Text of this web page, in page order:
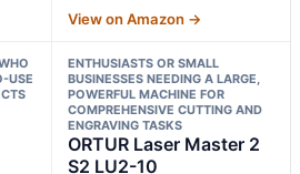
View on Amazon →
USE
ENTHUSIASTS OR SMALL
BUSINESSES NEEDING A LARGE,
POWERFUL MACHINE FOR
COMPREHENSIVE CUTTING AND
ENGRAVING TASKS
ORTUR Laser Master 2
S2 LU2-10